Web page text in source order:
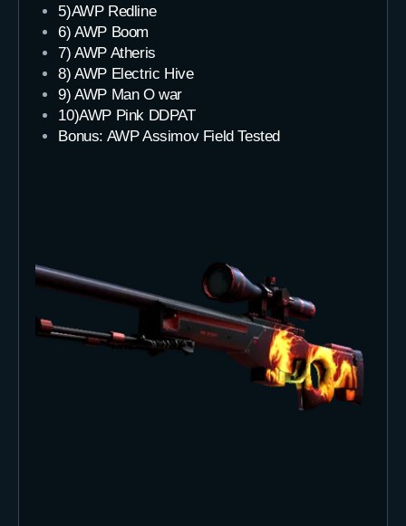
5)AWP Redline
6) AWP Boom
7) AWP Atheris
8) AWP Electric Hive
9) AWP Man O war
10)AWP Pink DDPAT
Bonus: AWP Assimov Field Tested